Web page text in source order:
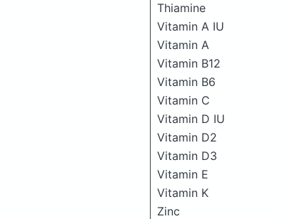
Thiamine
Vitamin A IU
Vitamin A
Vitamin B12
Vitamin B6
Vitamin C
Vitamin D IU
Vitamin D2
Vitamin D3
Vitamin E
Vitamin K
Zinc